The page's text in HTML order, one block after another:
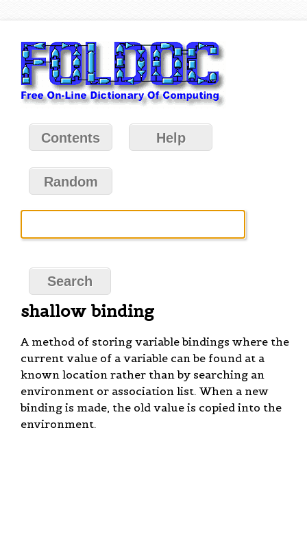
Contents Help
Random
shallow binding
A method of storing variable bindings where the
current value of a variable can be found at a
known location rather than by searching an
environment or association list. When a new
binding is made, the old value is copied into the
environment.